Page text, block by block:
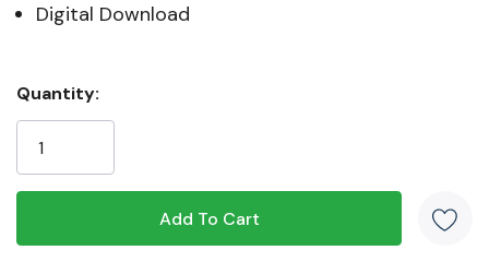
Digital Download
Hurry!
Only
Quantity: